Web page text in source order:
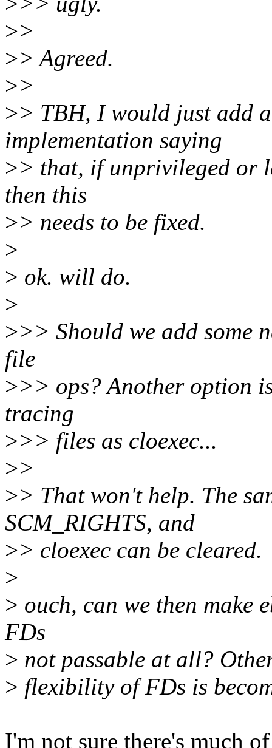
>>
>> Agreed.
>>
>> TBH, I would just add
implementation saying
>> that, if unprivileged or
then this
>> needs to be fixed.
>
> ok. will do.
>
>>> Should we add some
file
>>> ops? Another option
tracing
>>> files as cloexec...
>>
>> That won't help. The
SCM_RIGHTS, and
>> cloexec can be cleared.
>
> ouch, can we then make
FDs
> not passable at all?
> flexibility of FDs is
I'm not sure there's much